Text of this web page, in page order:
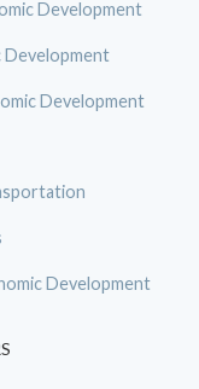
Development
Development
Development
Development